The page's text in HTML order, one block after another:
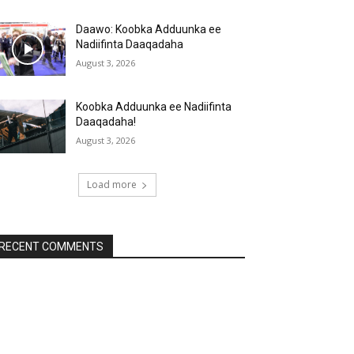
Daawo: Koobka Adduunka ee
Nadiifinta Daaqadaha
August 3, 2026
Koobka Adduunka ee Nadiifinta
Daaqadaha!
August 3, 2026
Load more
COMMENTS